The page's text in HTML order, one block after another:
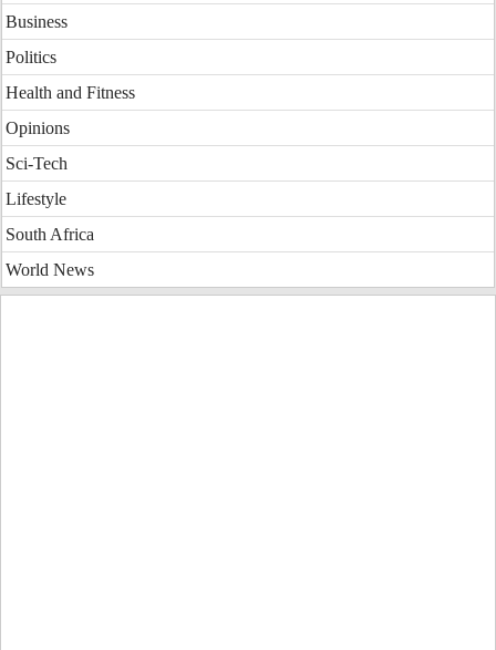
Business
Politics
Health and Fitness
Opinions
Sci-Tech
Lifestyle
South Africa
World News